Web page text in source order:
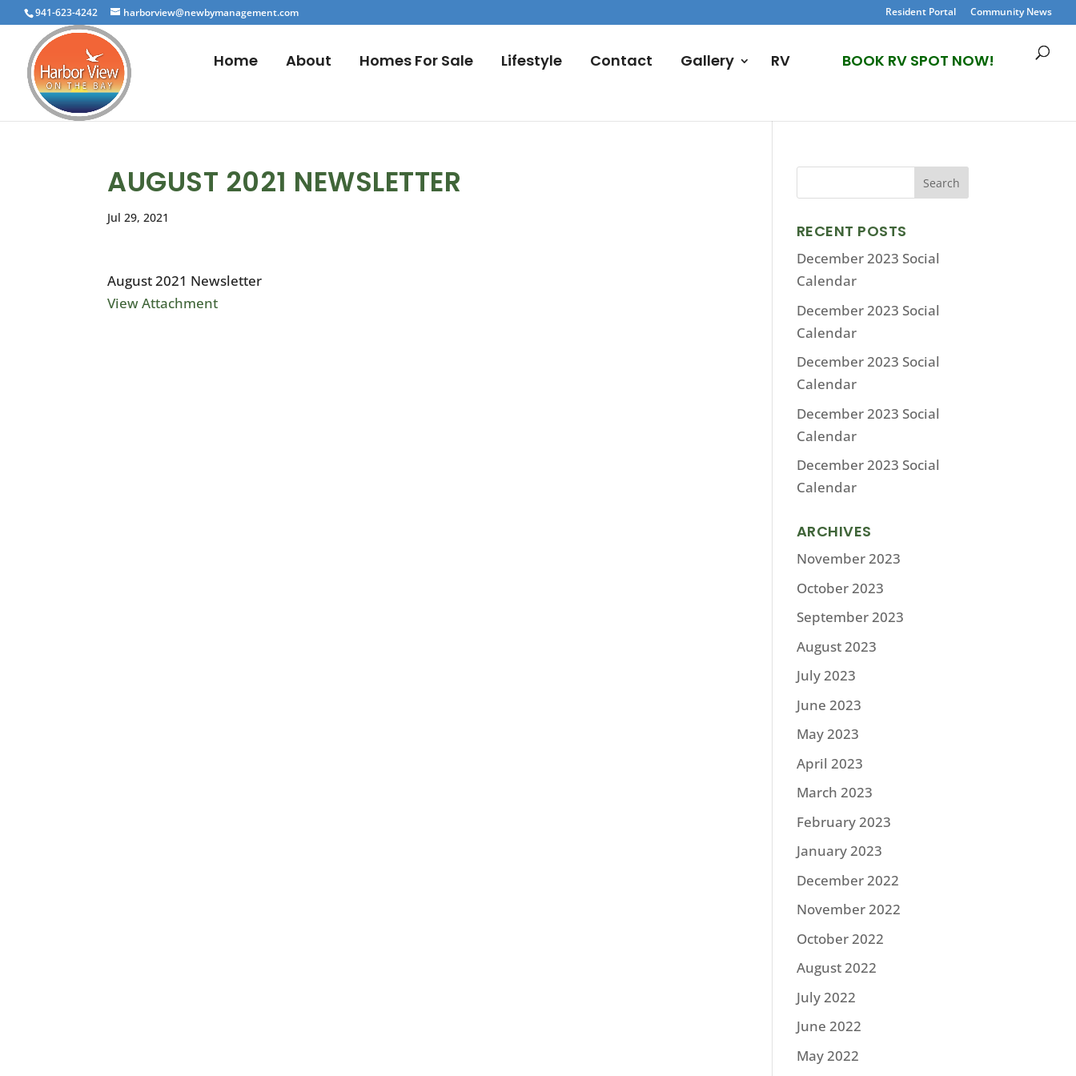
941-623-4242 harborview@newbymanagement.com Resident Portal Community News
Home About Homes For Sale Lifestyle Contact Gallery RV BOOK RV SPOT NOW!
AUGUST 2021 NEWSLETTER
Jul 29, 2021
August 2021 Newsletter
View Attachment
RECENT POSTS
December 2023 Social
Calendar
December 2023 Social
Calendar
December 2023 Social
Calendar
December 2023 Social
Calendar
December 2023 Social
Calendar
ARCHIVES
November 2023
October 2023
September 2023
August 2023
July 2023
June 2023
May 2023
April 2023
March 2023
February 2023
January 2023
December 2022
November 2022
October 2022
August 2022
July 2022
June 2022
May 2022